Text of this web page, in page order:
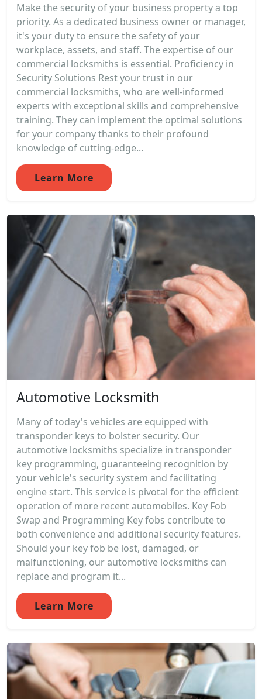
Make the security of your business property a top
priority. As a dedicated business owner or manager,
it's your duty to ensure the safety of your
workplace, assets, and staff. The expertise of our
commercial locksmiths is essential. Proficiency in
Security Solutions Rest your trust in our
commercial locksmiths, who are well-informed
experts with exceptional skills and comprehensive
training. They can implement the optimal solutions
for your company thanks to their profound
knowledge of cutting-edge...
Learn More
Automotive Locksmith
Many of today's vehicles are equipped with
transponder keys to bolster security. Our
automotive locksmiths specialize in transponder
key programming, guaranteeing recognition by
your vehicle's security system and facilitating
engine start. This service is pivotal for the efficient
operation of more recent automobiles. Key Fob
Swap and Programming Key fobs contribute to
both convenience and additional security features.
Should your key fob be lost, damaged, or
malfunctioning, our automotive locksmiths can
replace and program it...
Learn More